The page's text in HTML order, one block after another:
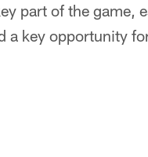
part of the game,
a key opportunity